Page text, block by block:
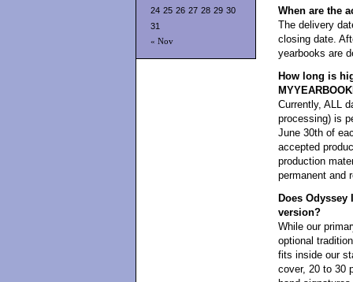
« Nov
24 25 26 27 28 29 30
31
When are the
The delivery
closing date.
yearbooks are
How long is
Currently, ALL
processing) is
June 30th of
accepted
production
permanent and
Does
version?
While our
optional
fits inside our
cover, 20 to 30